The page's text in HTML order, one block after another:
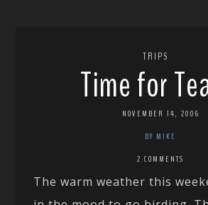
TRIPS
Time for
NOVEMBER 14, 2006
BY MIKE
2 COMMENTS
The warm weather this